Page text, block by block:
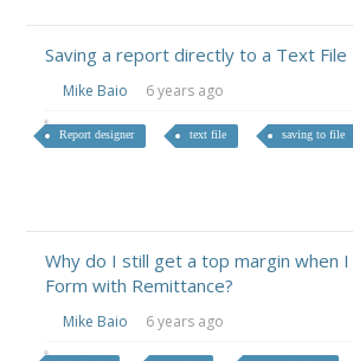
Saving a report directly to a Text File
Mike Baio 6 years ago
Report designer text file saving to file
Why do I still get a top margin when I
Form with Remittance?
Mike Baio 6 years ago